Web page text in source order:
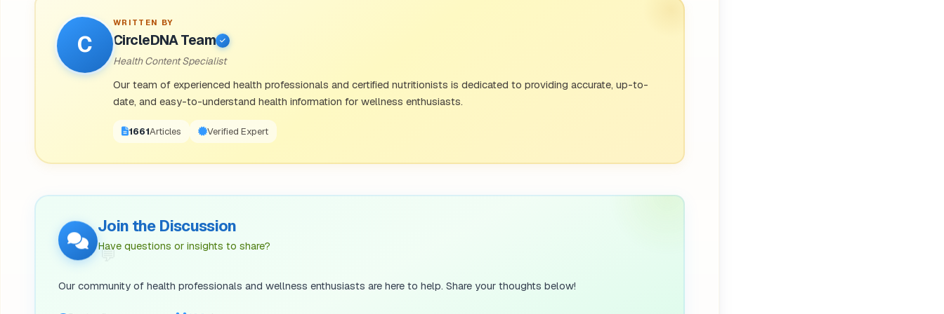
· Neuroticism:Often considered a more negative personality trait, neuroticism is defined by emotional instability,
anxiety, the tendency to worry, and moodiness.
Most personalities are made up of a combination of these traits. An extroverted person might be friendly and outgoing,
but also open and conscientious. An introverted individual could be shy, thoughtful, and potentially more agreeable.
So, is personality genetic? Most experts agree our personalities are shaped by a combination of factors, making up the
two areas of nature and nurture. According to a
C
WRITTEN BY
CircleDNA Team
Health Content Specialist
Our team of experienced health professionals and certified nutritionists is dedicated to providing accurate, up-to-
date, and easy-to-understand health information for wellness enthusiasts.
1671Articles Verified Expert
💬
Join the Discussion
Have questions or insights to share?
Our community of health professionals and wellness enthusiasts are here to help. Share your thoughts below!